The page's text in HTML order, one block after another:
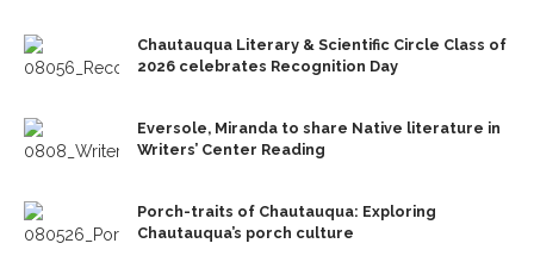
Chautauqua Literary & Scientific Circle Class of
2026 celebrates Recognition Day
Eversole, Miranda to share Native literature in
Writers’ Center Reading
Porch-traits of Chautauqua: Exploring
Chautauqua’s porch culture